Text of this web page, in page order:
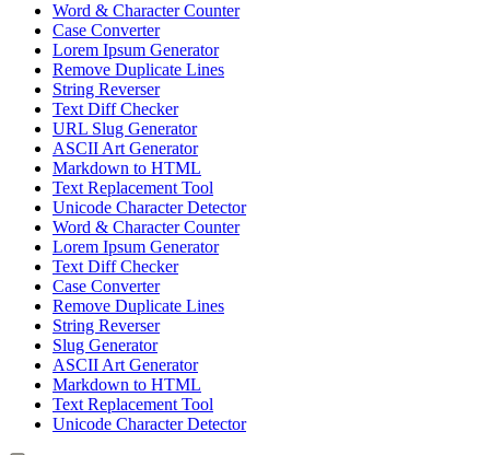
Word & Character Counter
Case Converter
Lorem Ipsum Generator
Remove Duplicate Lines
String Reverser
Text Diff Checker
URL Slug Generator
ASCII Art Generator
Markdown to HTML
Text Replacement Tool
Unicode Character Detector
Word & Character Counter
Lorem Ipsum Generator
Text Diff Checker
Case Converter
Remove Duplicate Lines
String Reverser
Slug Generator
ASCII Art Generator
Markdown to HTML
Text Replacement Tool
Unicode Character Detector